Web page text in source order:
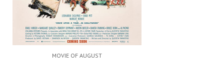
MOVIE OF AUGUST